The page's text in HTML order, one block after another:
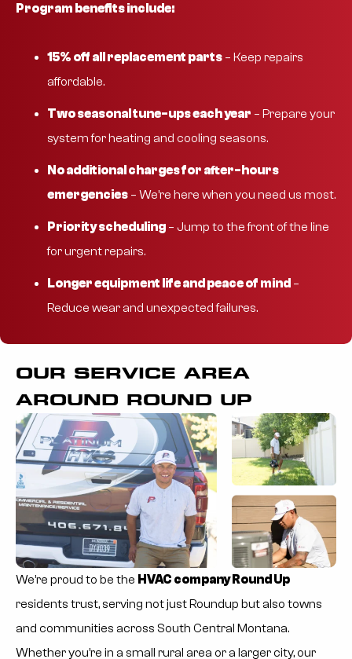
Program benefits include:
15% off all replacement parts – Keep repairs
affordable.
Two seasonal tune-ups each year – Prepare your
system for heating and cooling seasons.
No additional charges for after-hours
emergencies – We’re here when you need us most.
Priority scheduling – Jump to the front of the line
for urgent repairs.
Longer equipment life and peace of mind –
Reduce wear and unexpected failures.
OUR SERVICE AREA
AROUND ROUND UP
We’re proud to be the HVAC company Round Up
residents trust, serving not just Roundup but also towns
and communities across South Central Montana.
Whether you’re in a small rural area or a larger city, our